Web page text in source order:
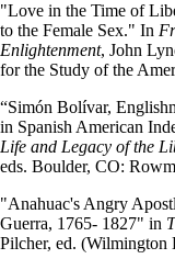
"Love in the Time of
to the Female Sex." In
Enlightenment, John
for the Study of the
“Simón Bolívar,
in Spanish American
Life and Legacy of the
eds. Boulder, CO:
"Anahuac's Angry
Guerra, 1765- 1827" in
Pilcher, ed. (Wilmington